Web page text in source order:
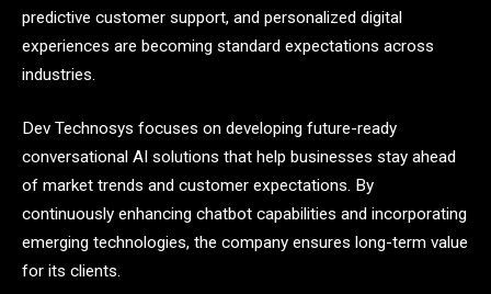
predictive customer support, and personalized digital
experiences are becoming standard expectations across
industries.
Dev Technosys focuses on developing future-ready
conversational AI solutions that help businesses stay ahead
of market trends and customer expectations. By
continuously enhancing chatbot capabilities and incorporating
emerging technologies, the company ensures long-term value
for its clients.